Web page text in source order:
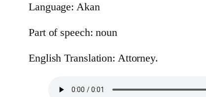
Language: Akan
Part of speech: noun
English Translation: Attorney.